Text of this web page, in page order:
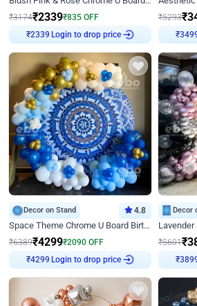
₹3174₹2339₹835 OFF
Login to drop price
₹5293₹
Decor on Stand 4.8
Space Theme Chrome U Board Birthday Decor with Astronaut Design
₹6389₹4299₹2090 OFF
Login to drop price
Decor
₹5601₹